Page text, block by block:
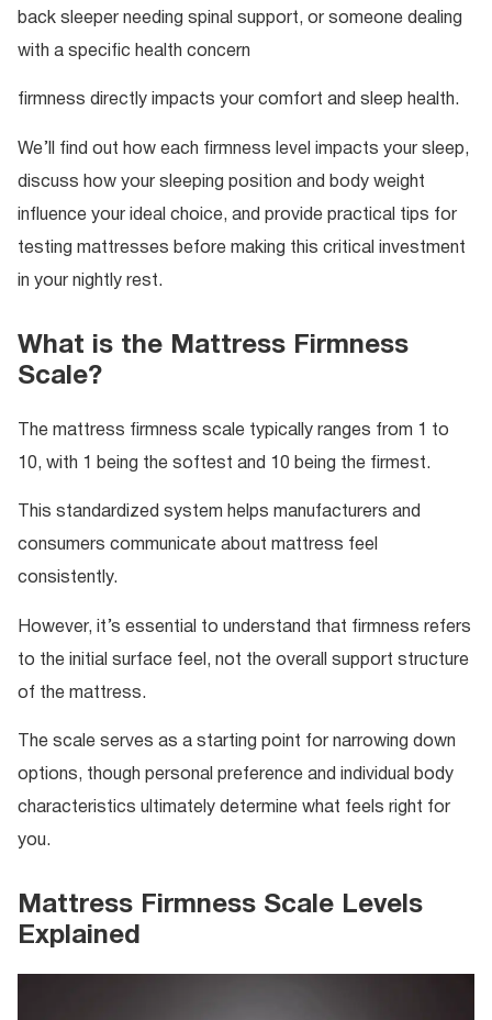
back sleeper needing spinal support, or someone dealing
with a specific health concern
firmness directly impacts your comfort and sleep health.
We’ll find out how each firmness level impacts your sleep,
discuss how your sleeping position and body weight
influence your ideal choice, and provide practical tips for
testing mattresses before making this critical investment
in your nightly rest.
What is the Mattress Firmness
Scale?
The mattress firmness scale typically ranges from 1 to
10, with 1 being the softest and 10 being the firmest.
This standardized system helps manufacturers and
consumers communicate about mattress feel
consistently.
However, it’s essential to understand that firmness refers
to the initial surface feel, not the overall support structure
of the mattress.
The scale serves as a starting point for narrowing down
options, though personal preference and individual body
characteristics ultimately determine what feels right for
you.
Mattress Firmness Scale Levels
Explained